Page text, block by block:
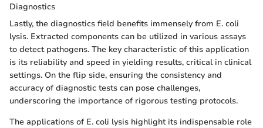
Diagnostics
Lastly, the diagnostics field benefits immensely from E. coli
lysis. Extracted components can be utilized in various assays
to detect pathogens. The key characteristic of this application
is its reliability and speed in yielding results, critical in clinical
settings. On the flip side, ensuring the consistency and
accuracy of diagnostic tests can pose challenges,
underscoring the importance of rigorous testing protocols.
The applications of E. coli lysis highlight its indispensable role